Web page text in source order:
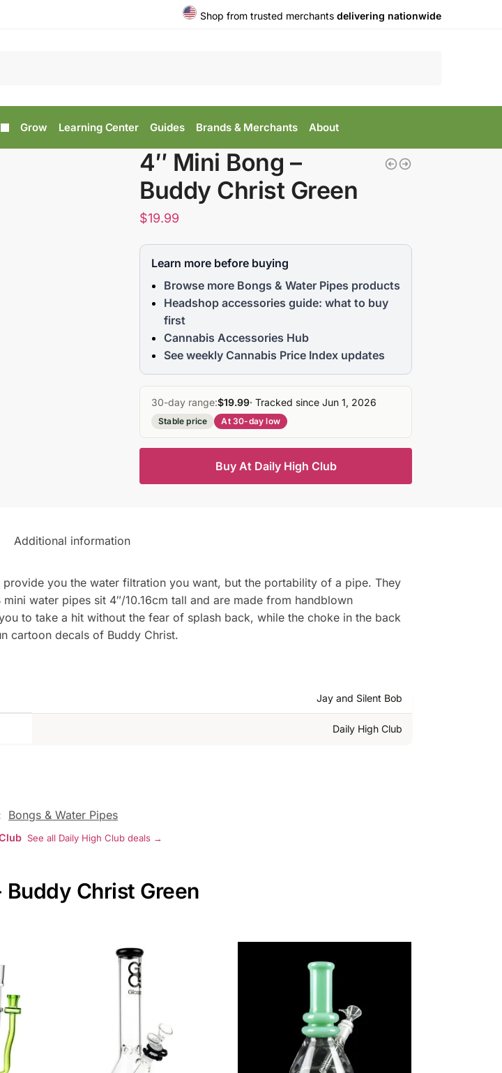
Shop from trusted merchants delivering nationwide
Grow Learning Center Guides Brands & Merchants About
4″ Mini Bong –
Buddy Christ Green
$19.99
Learn more before buying
Browse more Bongs & Water Pipes products
Headshop accessories guide: what to buy
first
Cannabis Accessories Hub
See weekly Cannabis Price Index updates
30-day range:$19.99· Tracked since Jun 1, 2026
Stable price At 30-day low
Buy At Daily High Club
Additional information
you the water filtration you want, but the portability of a pipe. They
water pipes sit 4″/10.16cm tall and are made from handblown
to take a hit without the fear of splash back, while the choke in the back
cartoon decals of Buddy Christ.
Jay and Silent Bob
Daily High Club
Bongs & Water Pipes
See all Daily High Club deals →
Christ Green